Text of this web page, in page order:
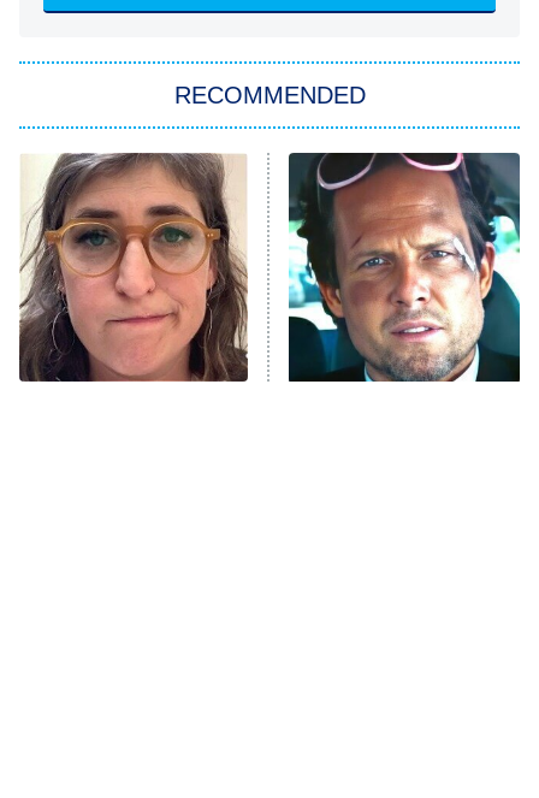
ET
The Real Housewives of Atlanta
9:00 PM
ET
Decades in Sports
House of the Dragon
The Librarians: The Next Chapter
The Real Housewives Ultimate Girls
Trip: Roaring 20th
RECOMMENDED